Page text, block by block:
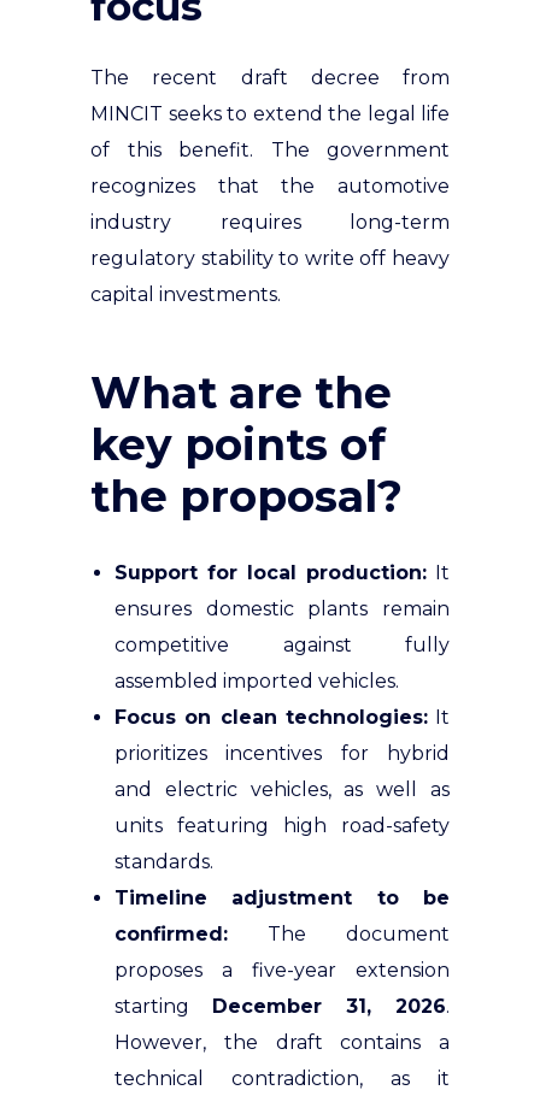
The recent draft decree from
MINCIT seeks to extend the legal life
of this benefit. The government
recognizes that the automotive
industry requires long-term
regulatory stability to write off heavy
capital investments.
What are the
key points of
the proposal?
Support for local production: It
ensures domestic plants remain
competitive against fully
assembled imported vehicles.
Focus on clean technologies:It
prioritizes incentives for hybrid
and electric vehicles, as well as
units featuring high road-safety
standards.
Timeline adjustment to be
confirmed: The document
proposes a five-year extension
starting December 31, 2026.
However, the draft contains a
technical contradiction, as it